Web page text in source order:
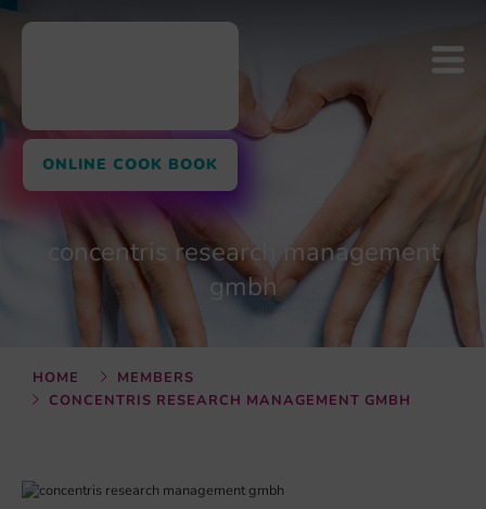
ONLINE COOK BOOK
concentris research management
gmbh
HOME
MEMBERS
CONCENTRIS RESEARCH MANAGEMENT GMBH